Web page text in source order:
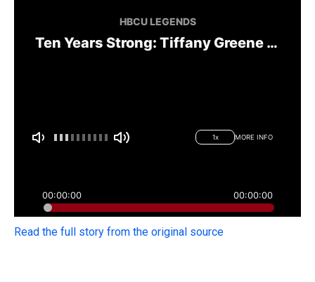
Read the full story from the original source